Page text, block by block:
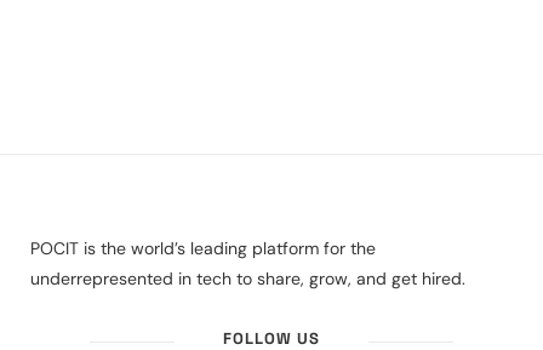
POCIT is the world’s leading platform for the
underrepresented in tech to share, grow, and get hired.
FOLLOW US